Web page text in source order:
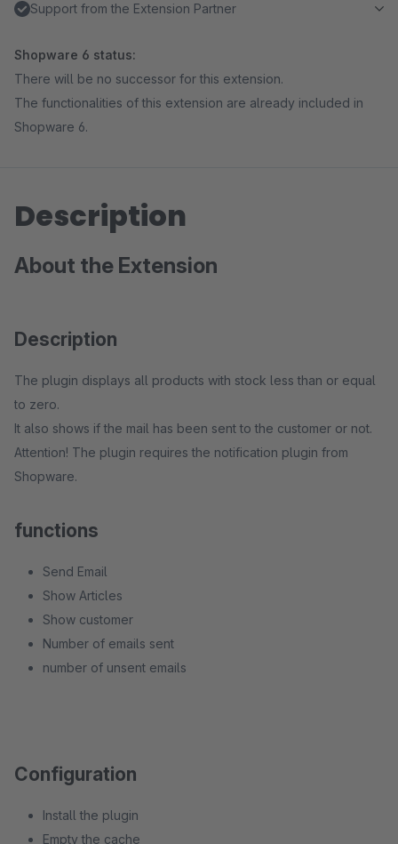
Support from the Extension Partner
Shopware 6 status:
There will be no successor for this extension.
The functionalities of this extension are already included in
Shopware 6.
Description
About the Extension
Description
The plugin displays all products with stock less than or equal
to zero.
It also shows if the mail has been sent to the customer or not.
Attention! The plugin requires the notification plugin from
Shopware.
functions
Send Email
Show Articles
Show customer
Number of emails sent
number of unsent emails
Configuration
Install the plugin
Empty the cache